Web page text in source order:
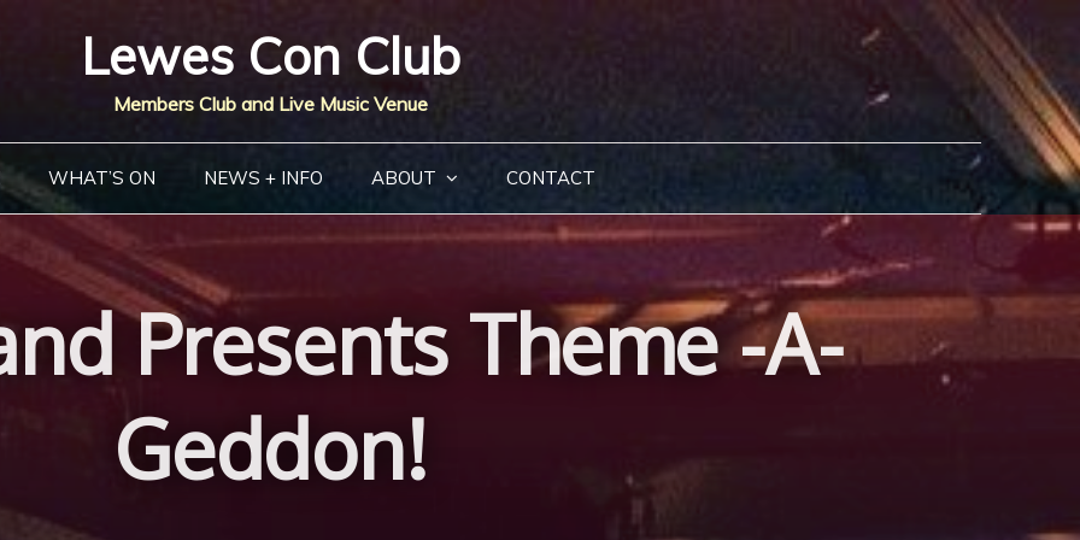
Lewes Con Club
Members Club and Live Music Venue
WHAT’S ON NEWS + INFO ABOUT CONTACT
Presents Theme -A-
Geddon!